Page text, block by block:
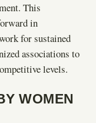
This
in
for sustained
associations to
levels.
WOMEN